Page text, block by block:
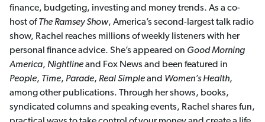
finance, budgeting, investing and money trends. As a co-
host ofThe Ramsey Show, America’s second-largest talk radio
show, Rachel reaches millions of weekly listeners with her
personal finance advice. She’s appeared on Good Morning
America, Nightlineand Fox News and been featured in
People, Time, Parade, Real Simpleand Women’s Health,
among other publications. Through her shows, books,
syndicated columns and speaking events, Rachel shares fun,